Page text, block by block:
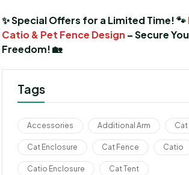
✨ Special Offers for a Limited Time! 🐾
Catio & Pet Fence Design – Secure
Freedom! 🏡
Tags
Accessories Additional Arm Cat
Cat Enclosure Cat Fence Catio
Catio Enclosure Cat Tent